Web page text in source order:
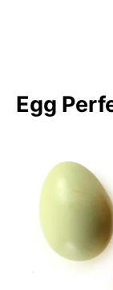
Egg